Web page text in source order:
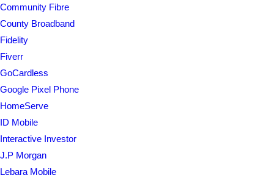
Community Fibre
County Broadband
Fidelity
Fiverr
GoCardless
Google Pixel Phone
HomeServe
ID Mobile
Interactive Investor
J.P Morgan
Lebara Mobile